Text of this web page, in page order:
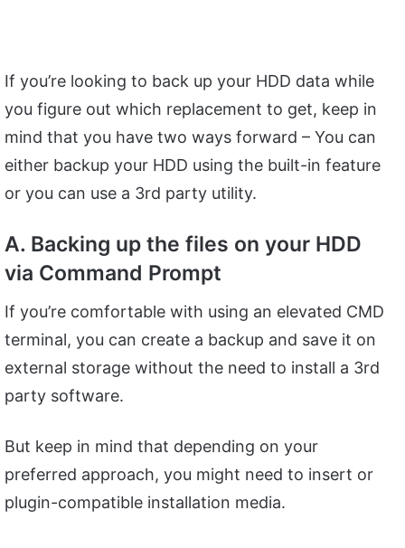
If you’re looking to back up your HDD data while
you figure out which replacement to get, keep in
mind that you have two ways forward – You can
either backup your HDD using the built-in feature
or you can use a 3rd party utility.
A. Backing up the files on your HDD
via Command Prompt
If you’re comfortable with using an elevated CMD
terminal, you can create a backup and save it on
external storage without the need to install a 3rd
party software.
But keep in mind that depending on your
preferred approach, you might need to insert or
plugin-compatible installation media.